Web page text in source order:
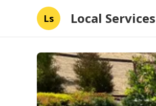
Ls Local Services